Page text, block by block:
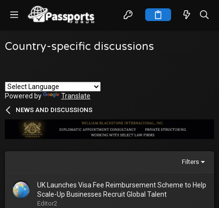
Country-specific discussions
Powered by Translate
NEWS AND DISCUSSIONS
Filters
UK Launches Visa Fee Reimbursement Scheme to Help
Scale-Up Businesses Recruit Global Talent
Editor2